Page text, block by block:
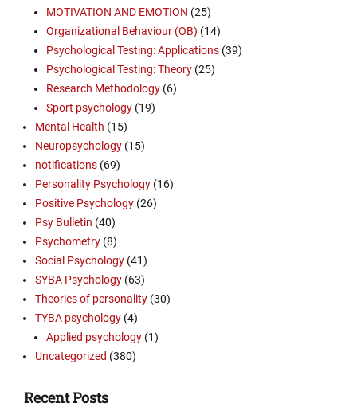
MOTIVATION AND EMOTION (25)
Organizational Behaviour (OB) (14)
Psychological Testing: Applications (39)
Psychological Testing: Theory (25)
Research Methodology (6)
Sport psychology (19)
Mental Health (15)
Neuropsychology (15)
notifications (69)
Personality Psychology (16)
Positive Psychology (26)
Psy Bulletin (40)
Psychometry (8)
Social Psychology (41)
SYBA Psychology (63)
Theories of personality (30)
TYBA psychology (4)
Applied psychology (1)
Uncategorized (380)
Recent Posts